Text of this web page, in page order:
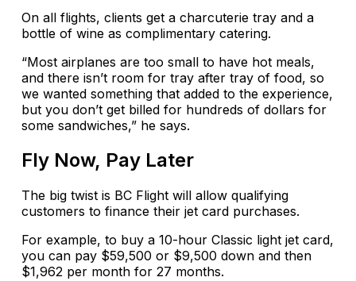
On all flights, clients get a charcuterie tray and a
bottle of wine as complimentary catering.
“Most airplanes are too small to have hot meals,
and there isn’t room for tray after tray of food, so
we wanted something that added to the experience,
but you don’t get billed for hundreds of dollars for
some sandwiches,” he says.
Fly Now, Pay Later
The big twist is BC Flight will allow qualifying
customers to finance their jet card purchases.
For example, to buy a 10-hour Classic light jet card,
you can pay $59,500 or $9,500 down and then
$1,962 per month for 27 months.